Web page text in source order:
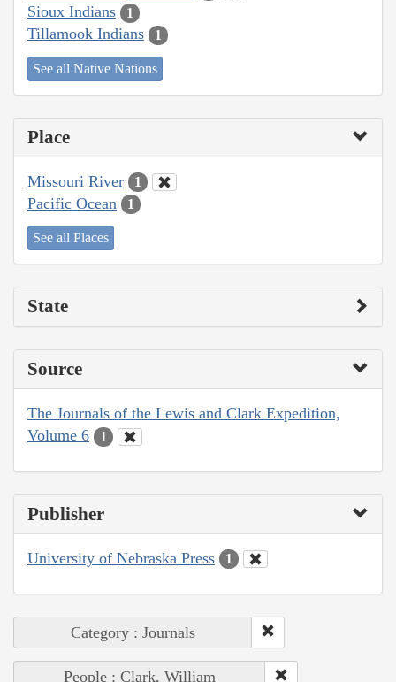
Sioux Indians 1
Tillamook Indians 1
See all Native Nations
Place
Missouri River 1
Pacific Ocean 1
See all Places
State
Source
The Journals of the Lewis and Clark Expedition,
Volume 6
1
Publisher
University of Nebraska Press 1
Category : Journals
People : Clark, William